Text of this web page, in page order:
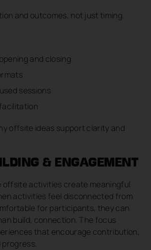
and outcomes, not just timing.
and closing
sessions
offsite ideas support clarity and
& ENGAGEMENT
offsite activities create meaningful
activities feel disconnected from
for participants, they can
build, connection. The focus
that encourage contribution,